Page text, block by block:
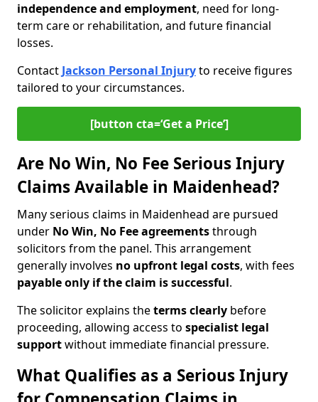
independence and employment, need for long-
term care or rehabilitation, and future financial
losses.
Contact Jackson Personal Injuryto receive figures
tailored to your circumstances.
[button cta=‘Get a Price’]
Are No Win, No Fee Serious Injury
Claims Available in Maidenhead?
Many serious claims in Maidenhead are pursued
under No Win, No Fee agreementsthrough
solicitors from the panel. This arrangement
generally involves no upfront legal costs, with fees
payable only if the claim is successful.
The solicitor explains theterms clearly before
proceeding, allowing access to specialist legal
supportwithout immediate financial pressure.
What Qualifies as a Serious Injury